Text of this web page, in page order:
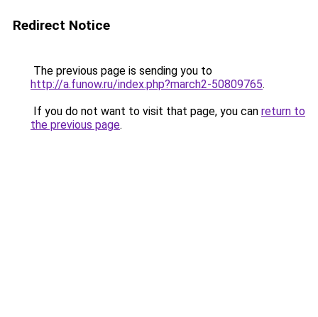
Redirect Notice
The previous page is sending you to
http://a.funow.ru/index.php?march2-50809765.
If you do not want to visit that page, you can return to
the previous page.